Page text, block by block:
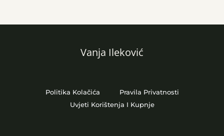
Vanja Ileković
Politika Kolačića
Pravila Privatnosti
Uvjeti Korištenja I Kupnje